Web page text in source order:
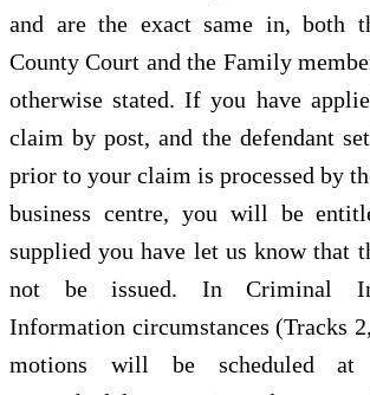
and are the exact same in, both
County Court and the Family
otherwise stated. If you have
claim by post, and the defendant
prior to your claim is processed by
business centre, you will be
supplied you have let us know that
not be issued. In Criminal
Information circumstances (Tracks
motions will be scheduled